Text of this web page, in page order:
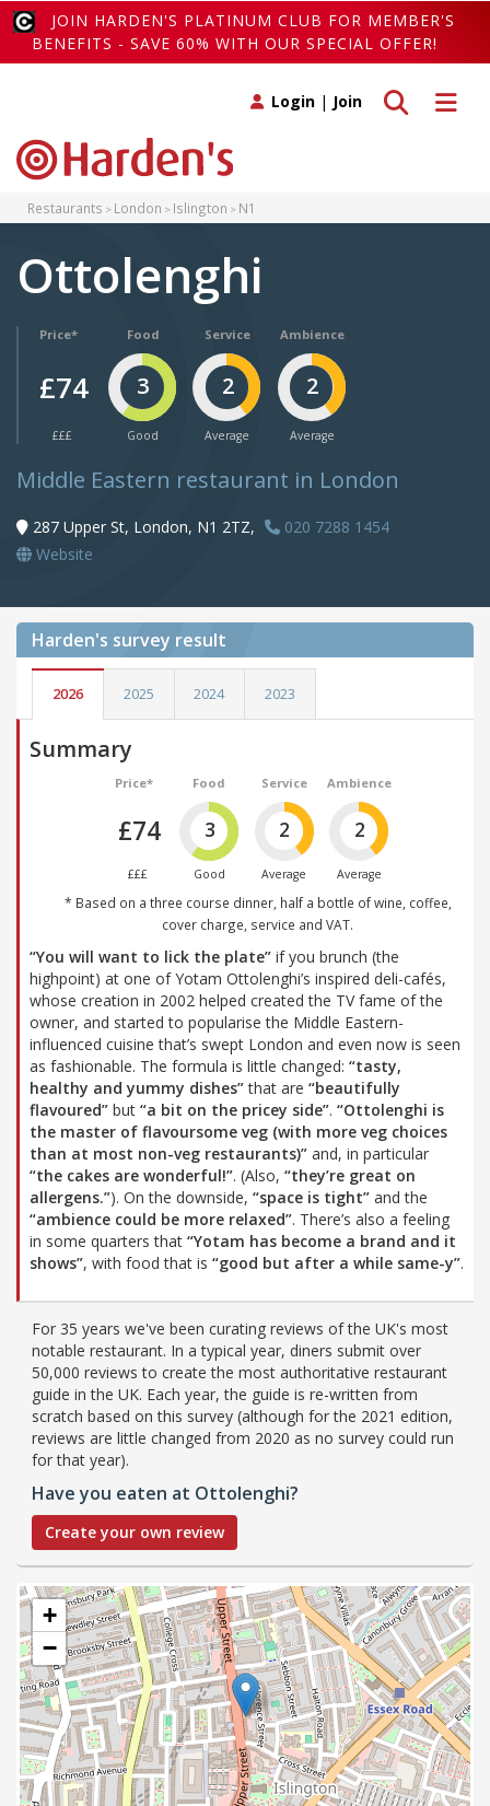
JOIN HARDEN'S PLATINUM CLUB FOR MEMBER'S
BENEFITS - SAVE 60% WITH OUR SPECIAL OFFER!
Toggle
Toggle search
Login | Join
Restaurants London Islington N1
Ottolenghi
Price*
£74
£££
Food
3
Good
Service
2
Average
Ambience
2
Average
Middle Eastern restaurant in London
287 Upper St, London, N1 2TZ,
020 7288 1454
Website
Harden's survey result
2026 2025 2024 2023
Summary
Price*
£74
£££
Food
3
Good
Service
2
Average
Ambience
2
Average
* Based on a three course dinner, half a bottle of wine, coffee,
cover charge, service and VAT.
“You will want to lick the plate” if you brunch (the
highpoint) at one of Yotam Ottolenghi’s inspired deli-cafés,
whose creation in 2002 helped created the TV fame of the
owner, and started to popularise the Middle Eastern-
influenced cuisine that’s swept London and even now is seen
as fashionable. The formula is little changed: “tasty,
healthy and yummy dishes”that are “beautifully
flavoured” but “a bit on the pricey side”. “Ottolenghi is
the master of flavoursome veg (with more veg choices
than at most non-veg restaurants)” and, in particular
“the cakes are wonderful!”. (Also, “they’re great on
allergens.”). On the downside, “space is tight” and the
“ambience could be more relaxed”. There’s also a feeling
in some quarters that “Yotam has become a brand and it
shows”, with food that is “good but after a while same-y”.
For 35 years we've been curating reviews of the UK's most
notable restaurant. In a typical year, diners submit over
50,000 reviews to create the most authoritative restaurant
guide in the UK. Each year, the guide is re-written from
scratch based on this survey (although for the 2021 edition,
reviews are little changed from 2020 as no survey could run
for that year).
Have you eaten at Ottolenghi?
Create your own review
+
−